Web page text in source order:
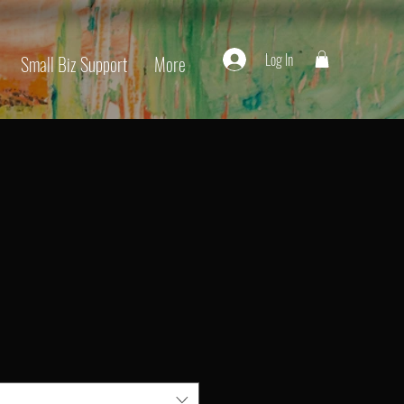
Small Biz Support More Log In